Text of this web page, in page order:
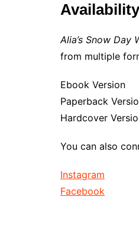
Availability
Alia’s Snow Day
from multiple
Ebook Version
Paperback
Hardcover
You can also
Instagram
Facebook